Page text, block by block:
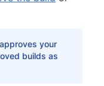
your
builds as